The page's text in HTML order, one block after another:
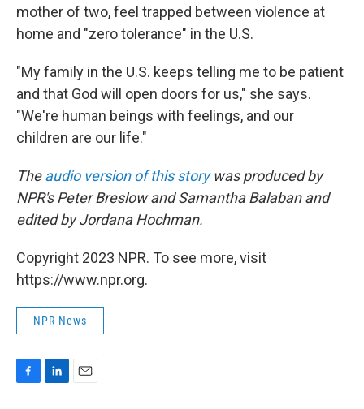
mother of two, feel trapped between violence at
home and "zero tolerance" in the U.S.
"My family in the U.S. keeps telling me to be patient
and that God will open doors for us," she says.
"We're human beings with feelings, and our
children are our life."
Theaudio version of this storywas produced by
NPR's Peter Breslow and Samantha Balaban and
edited by Jordana Hochman.
Copyright 2023 NPR. To see more, visit
https://www.npr.org.
NPR News